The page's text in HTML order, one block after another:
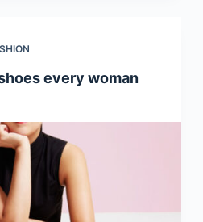
every woman